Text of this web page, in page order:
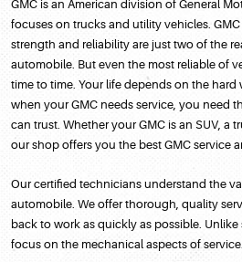
GMC is an American division of General
focuses on trucks and utility vehicles.
strength and reliability are just two of the
automobile. But even the most reliable of
time to time. Your life depends on the
when your GMC needs service, you need
can trust. Whether your GMC is an SUV, a
our shop offers you the best GMC service
Our certified technicians understand the
automobile. We offer thorough, quality
back to work as quickly as possible. Unlike
focus on the mechanical aspects of service.